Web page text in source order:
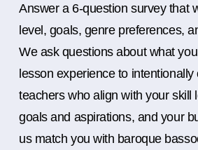
Answer a 6-question survey that
level, goals, genre preferences,
We ask questions about what
lesson experience to intentionally
teachers who align with your skill
goals and aspirations, and your
us match you with baroque